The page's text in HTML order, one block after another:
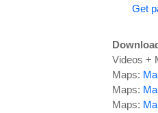
Get
Videos +
Maps:
Maps:
Maps: